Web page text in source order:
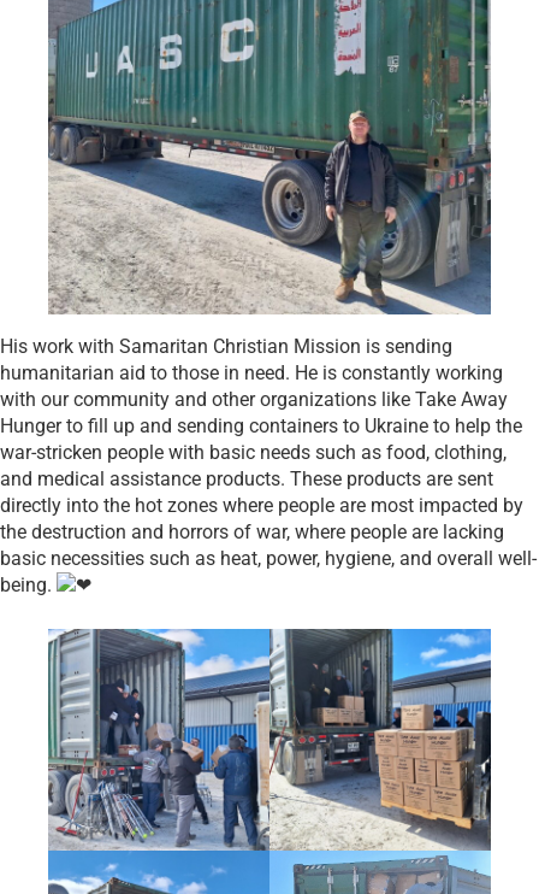
His work with Samaritan Christian Mission is sending
humanitarian aid to those in need. He is constantly working
with our community and other organizations like Take Away
Hunger to fill up and sending containers to Ukraine to help the
war-stricken people with basic needs such as food, clothing,
and medical assistance products. These products are sent
directly into the hot zones where people are most impacted by
the destruction and horrors of war, where people are lacking
basic necessities such as heat, power, hygiene, and overall well-
being.